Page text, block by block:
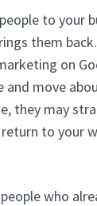
to your
them
on
and move
they may
to your
who